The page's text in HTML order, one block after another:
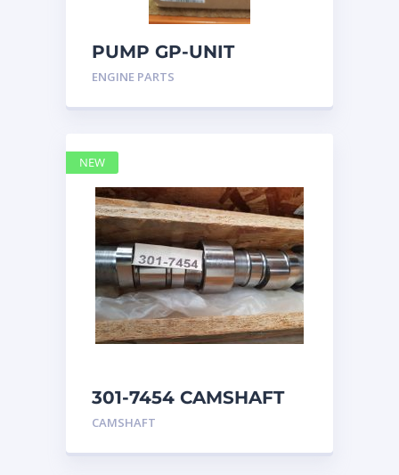
PUMP GP-UNIT
INJECTOR HYD
ENGINE PARTS
301-7454 CAMSHAFT
caterpillar
CAMSHAFT
NEW